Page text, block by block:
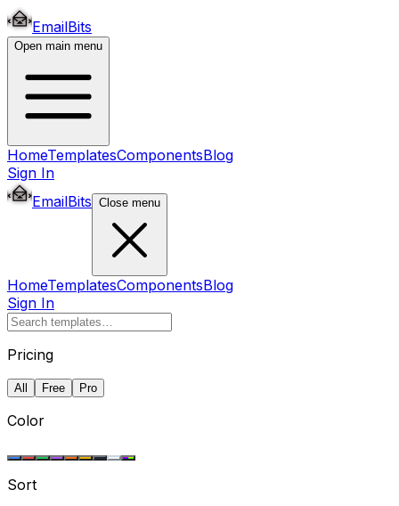
EmailBits
Open main menu
HomeTemplatesComponentsBlog
Sign In
EmailBits Close menu
HomeTemplatesComponentsBlog
Sign In
Pricing
All Free Pro
Color
Sort